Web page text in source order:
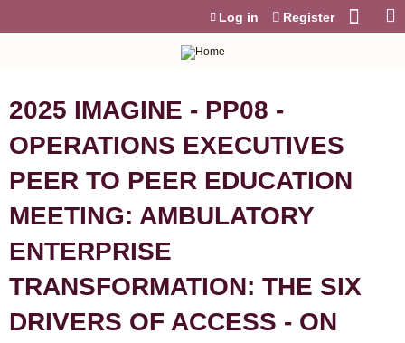
Log in Register
2025 IMAGINE - PP08 -
OPERATIONS EXECUTIVES
PEER TO PEER EDUCATION
MEETING: AMBULATORY
ENTERPRISE
TRANSFORMATION: THE SIX
DRIVERS OF ACCESS - ON